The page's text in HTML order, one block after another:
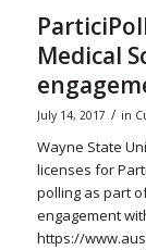
Medical
July 14, 2017 / in
Wayne State
licenses for
polling as part
engagement
https://